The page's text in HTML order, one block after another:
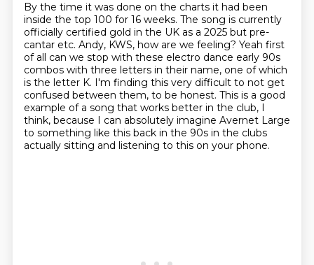
By the time it was done on the charts it had been
inside the top 100 for 16 weeks. The song is currently
officially certified gold in the UK as a 2025 but pre-
cantar etc. Andy, KWS, how are we feeling? Yeah first
of all can we stop with these electro dance early 90s
combos with three letters in their name, one of which
is the letter K. I'm finding this very difficult to not get
confused between them, to be honest. This is a good
example of a song that works better in the club, I
think, because I can absolutely imagine Avernet Large
to something like this back in the 90s in the clubs
actually sitting and listening to this on your phone.